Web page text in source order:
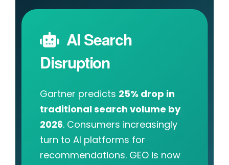
AI Search
Disruption
Gartner predicts 25% drop in
traditional search volume by
2026. Consumers increasingly
turn to AI platforms for
recommendations. GEO is now